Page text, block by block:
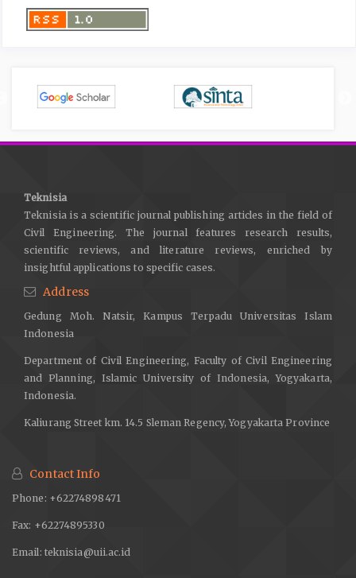
Teknisia
Teknisia is a scientific journal publishing articles in the field of
Civil Engineering. The journal features research results,
scientific reviews, and literature reviews, enriched by
insightful applications to specific cases.
Address
Gedung Moh. Natsir, Kampus Terpadu Universitas Islam
Indonesia
Department of Civil Engineering, Faculty of Civil Engineering
and Planning, Islamic University of Indonesia, Yogyakarta,
Indonesia.
Kaliurang Street km. 14.5 Sleman Regency, Yogyakarta Province
Contact Info
Phone: +62274898471
Fax: +62274895330
Email: teknisia@uii.ac.id